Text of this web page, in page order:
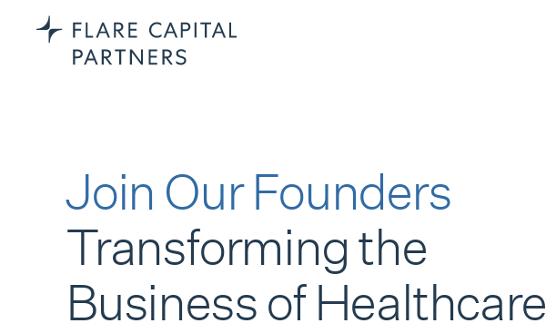
Join Our Founders
Transforming the
Business of Healthcare